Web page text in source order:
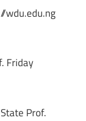
wdu.edu.ng
Friday
Prof.